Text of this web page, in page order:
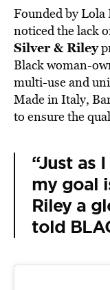
Founded by Lola
noticed the lack
Silver & Riley
Black woman-
multi-use and
Made in Italy,
to ensure the
“Just as
my goal
Riley a
told